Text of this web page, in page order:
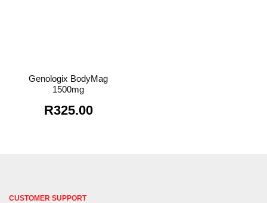
Genologix BodyMag
1500mg
R325.00
CUSTOMER SUPPORT